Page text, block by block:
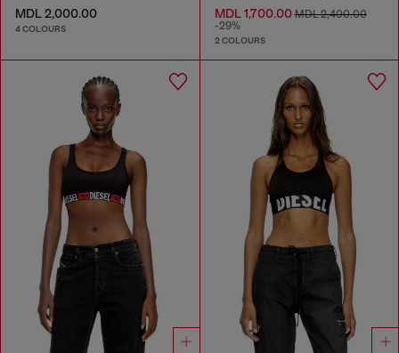
MDL 2,000.00
4 COLOURS
MDL 1,700.00MDL 2,400.00
-29%
2 COLOURS